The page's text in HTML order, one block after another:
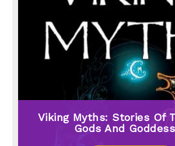
Viking Myths: Stories Of
Gods And